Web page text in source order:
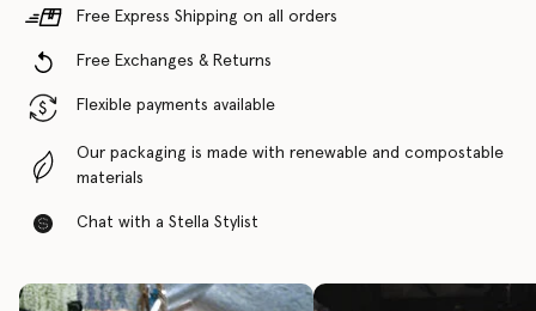
Free Express Shipping on all orders
Free Exchanges & Returns
Flexible payments available
Our packaging is made with renewable and compostable
materials
Chat with a Stella Stylist